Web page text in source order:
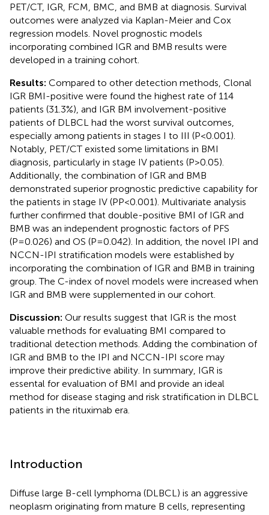
PET/CT, IGR, FCM, BMC, and BMB at diagnosis. Survival
outcomes were analyzed via Kaplan-Meier and Cox
regression models. Novel prognostic models
incorporating combined IGR and BMB results were
developed in a training cohort.
Results: Compared to other detection methods, Clonal
IGR BMI-positive were found the highest rate of 114
patients (31.3%), and IGR BM involvement-positive
patients of DLBCL had the worst survival outcomes,
especially among patients in stages I to III (P<0.001).
Notably, PET/CT existed some limitations in BMI
diagnosis, particularly in stage IV patients (P>0.05).
Additionally, the combination of IGR and BMB
demonstrated superior prognostic predictive capability for
the patients in stage IV (PP<0.001). Multivariate analysis
further confirmed that double-positive BMI of IGR and
BMB was an independent prognostic factors of PFS
(P=0.026) and OS (P=0.042). In addition, the novel IPI and
NCCN-IPI stratification models were established by
incorporating the combination of IGR and BMB in training
group. The C-index of novel models were increased when
IGR and BMB were supplemented in our cohort.
Discussion: Our results suggest that IGR is the most
valuable methods for evaluating BMI compared to
traditional detection methods. Adding the combination of
IGR and BMB to the IPI and NCCN-IPI score may
improve their predictive ability. In summary, IGR is
essental for evaluation of BMI and provide an ideal
method for disease staging and risk stratification in DLBCL
patients in the rituximab era.
Introduction
Diffuse large B-cell lymphoma (DLBCL) is an aggressive
neoplasm originating from mature B cells, representing